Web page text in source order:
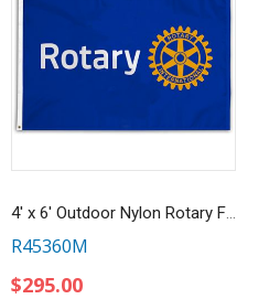
4' x 6' Outdoor Nylon Rotary Flag
R45360M
$295.00